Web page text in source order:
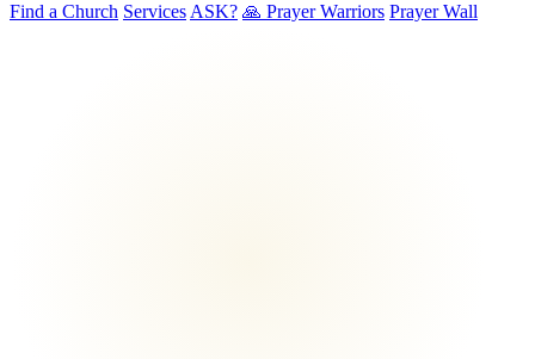
Find a Church Services ASK? 🙏 Prayer Warriors Prayer Wall